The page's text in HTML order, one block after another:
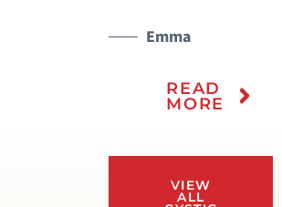
Emma
READ
MORE
VIEW
ALL